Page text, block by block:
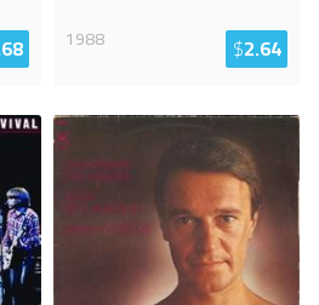
1988
$2.64